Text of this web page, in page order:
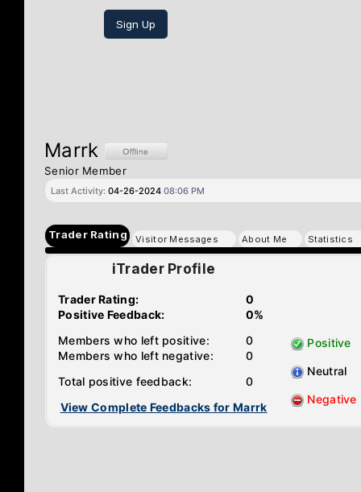
Sign Up
Marrk
Senior Member
Last Activity: 04-26-2024 08:06 PM
Trader Rating Visitor Messages About Me Statistics
iTrader Profile
Trader Rating:
Positive Feedback:
0
0%
Members who left positive:
Members who left negative:
0
0
Total positive feedback:
0
View Complete Feedbacks for Marrk
Positive
Neutral
Negative